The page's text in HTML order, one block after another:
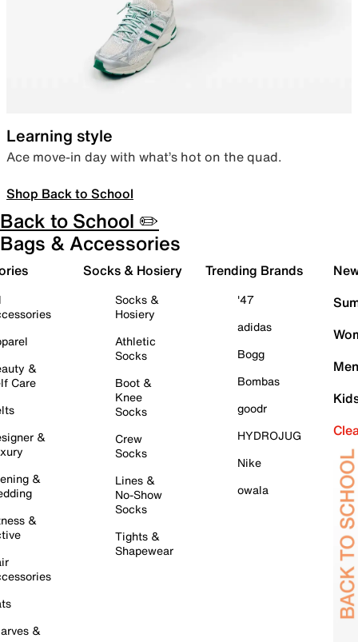
Learning style
Ace move-in day with what’s hot on the quad.
Shop Back to School
Back to School ✏️
Bags & Accessories
&
Care
&
&
&
&
Socks & Hosiery
Socks &
Hosiery
Athletic
Socks
Boot &
Knee
Socks
Crew
Socks
Lines &
No-Show
Socks
Tights &
Shapewear
Trending Brands
'47
adidas
Bogg
Bombas
goodr
HYDROJUG
Nike
owala